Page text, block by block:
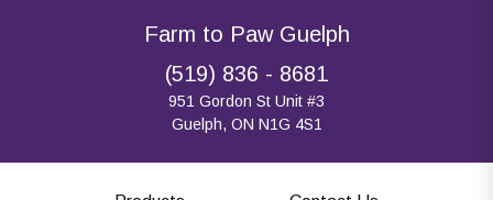
Farm to Paw Guelph
(519) 836 - 8681
951 Gordon St Unit #3
Guelph, ON N1G 4S1